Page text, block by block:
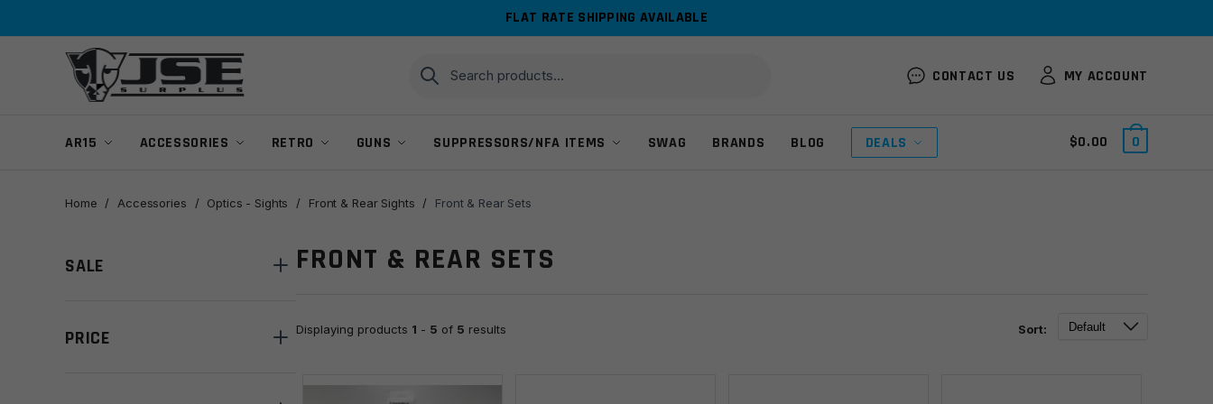
FLAT RATE SHIPPING AVAILABLE
Search
for:
Search
CONTACT US MY ACCOUNT
AR15 ACCESSORIES RETRO GUNS SUPPRESSORS/NFA ITEMS SWAG BRANDS BLOG DEALS $0.00 0
Home / Accessories / Optics - Sights / Front & Rear Sights / Front & Rear Sets
SALE
PRICE
FRONT & REAR SETS
Displaying products 1 - 5 of 5 results Sort: